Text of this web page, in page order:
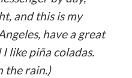
and this is my
have a great
like piña coladas.
the rain.)